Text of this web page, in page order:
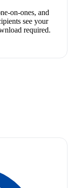
on-ones, and
see your
required.